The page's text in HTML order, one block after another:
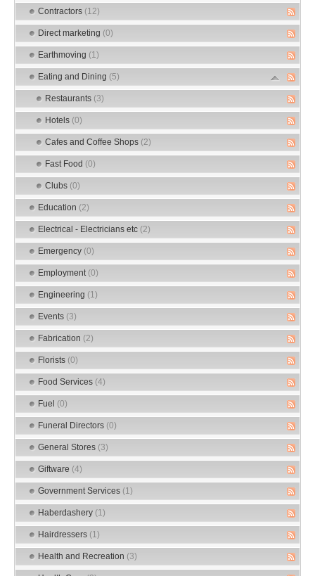
Contractors (12)
Direct marketing (0)
Earthmoving (1)
Eating and Dining (5)
Restaurants (3)
Hotels (0)
Cafes and Coffee Shops (2)
Fast Food (0)
Clubs (0)
Education (2)
Electrical - Electricians etc (2)
Emergency (0)
Employment (0)
Engineering (1)
Events (3)
Fabrication (2)
Florists (0)
Food Services (4)
Fuel (0)
Funeral Directors (0)
General Stores (3)
Giftware (4)
Government Services (1)
Haberdashery (1)
Hairdressers (1)
Health and Recreation (3)